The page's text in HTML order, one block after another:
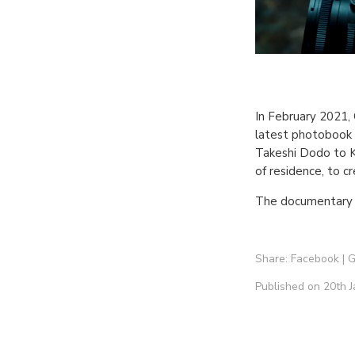
In February
latest photobook
Takeshi Dodo to
of residence, to
The
Share: Facebook |
Published on 20th